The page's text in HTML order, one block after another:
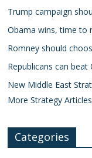
Trump campaign
Obama wins, time to
Romney should
Republicans can
New Middle East
More Strategy Articles
Categories